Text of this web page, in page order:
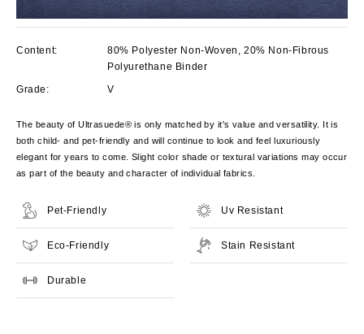
Content:
80% Polyester Non-Woven, 20% Non-Fibrous
Polyurethane Binder
Grade:
V
The beauty of Ultrasuede® is only matched by it's value and versatility. It is
both child- and pet-friendly and will continue to look and feel luxuriously
elegant for years to come. Slight color shade or textural variations may occur
as part of the beauty and character of individual fabrics.
Pet-Friendly Uv Resistant
Eco-Friendly Stain Resistant
Durable